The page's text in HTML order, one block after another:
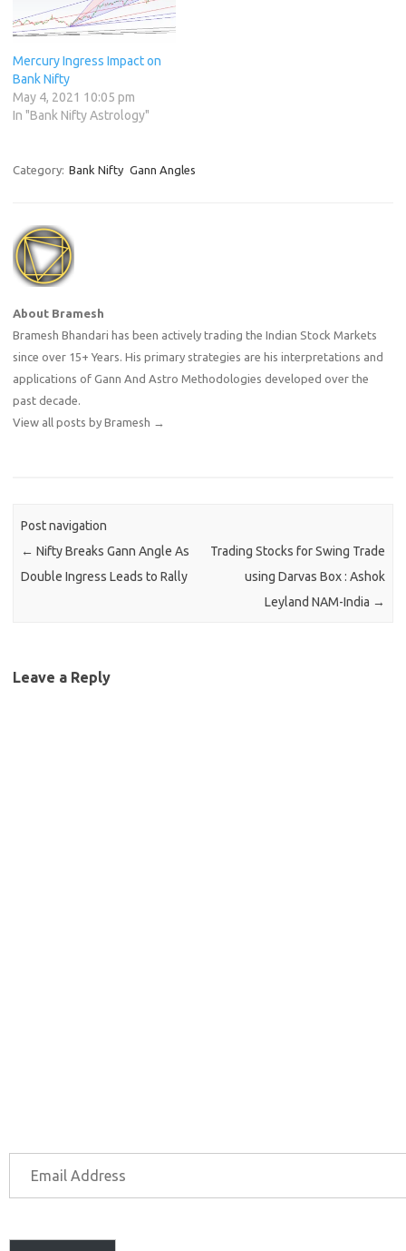
Mercury Ingress Impact on
Bank Nifty
May 4, 2021 10:05 pm
In "Bank Nifty Astrology"
Category: Bank Nifty Gann Angles
About Bramesh
Bramesh Bhandari has been actively trading the Indian Stock Markets
since over 15+ Years. His primary strategies are his interpretations and
applications of Gann And Astro Methodologies developed over the
past decade.
View all posts by Bramesh →
Post navigation
← Nifty Breaks Gann Angle As
Double Ingress Leads to Rally
Trading Stocks for Swing Trade
using Darvas Box : Ashok
Leyland NAM-India →
Leave a Reply